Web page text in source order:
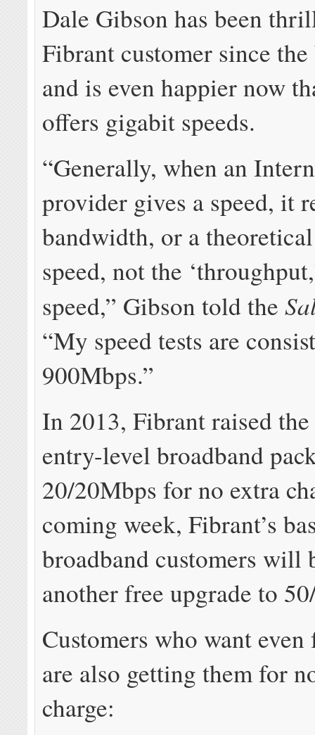
Dale Gibson has been
Fibrant customer since
and is even happier now
offers gigabit speeds.
“Generally, when an
provider gives a speed, it
bandwidth, or a theoretical
speed, not the
speed,” Gibson told the
“My speed tests are
900Mbps.”
In 2013, Fibrant raised
entry-level broadband
20/20Mbps for no extra
coming week, Fibrant’s
broadband customers will
another free upgrade to
Customers who want even
are also getting them for
charge: